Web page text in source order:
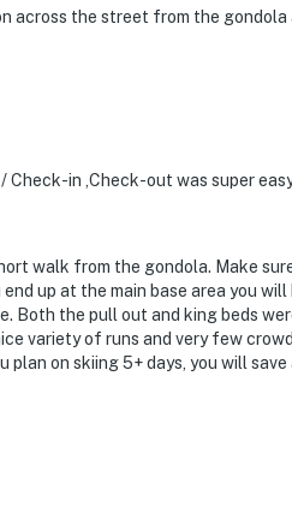
across the street from the gondola
Check-in ,Check-out was super
walk from the gondola. Make
up at the main base area you
Both the pull out and king beds
variety of runs and very few
on skiing 5+ days, you will save